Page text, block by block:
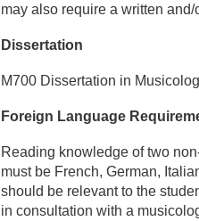
may also require a written
Dissertation
M700 Dissertation in
Foreign Language
Reading knowledge of two
must be French, German,
should be relevant to the
in consultation with a